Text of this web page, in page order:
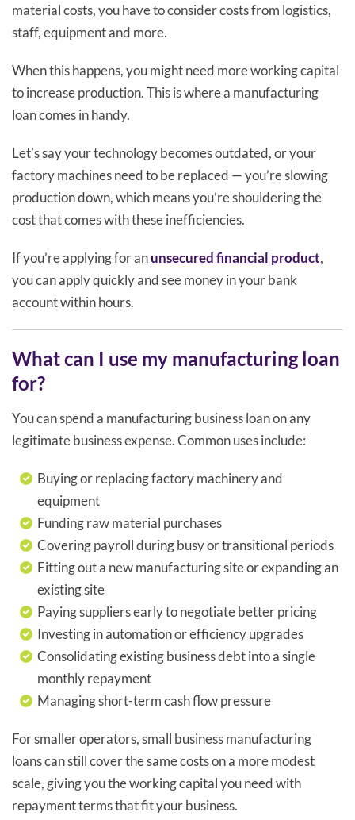
material costs, you have to consider costs from logistics,
staff, equipment and more.
When this happens, you might need more working capital
to increase production. This is where a manufacturing
loan comes in handy.
Let’s say your technology becomes outdated, or your
factory machines need to be replaced — you’re slowing
production down, which means you’re shouldering the
cost that comes with these inefficiencies.
If you’re applying for anunsecured financial product,
you can apply quickly and see money in your bank
account within hours.
What can I use my manufacturing loan
for?
You can spend a manufacturing business loan on any
legitimate business expense. Common uses include:
Buying or replacing factory machinery and
equipment
Funding raw material purchases
Covering payroll during busy or transitional periods
Fitting out a new manufacturing site or expanding an
existing site
Paying suppliers early to negotiate better pricing
Investing in automation or efficiency upgrades
Consolidating existing business debt into a single
monthly repayment
Managing short-term cash flow pressure
For smaller operators, small business manufacturing
loans can still cover the same costs on a more modest
scale, giving you the working capital you need with
repayment terms that fit your business.